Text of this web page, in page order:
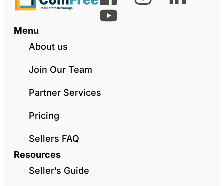
Menu
About us
Join Our Team
Partner Services
Pricing
Sellers FAQ
Resources
Seller’s Guide